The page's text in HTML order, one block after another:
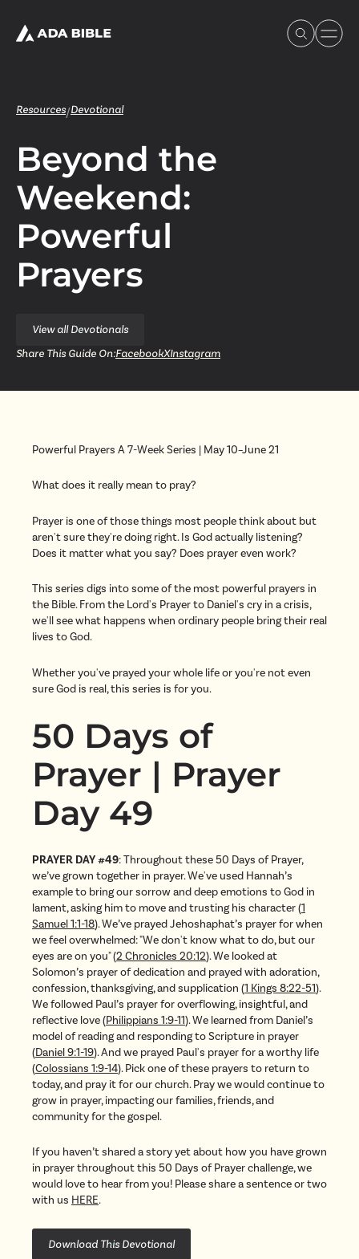
Experience Ada Bible
What's Happening
Our Story
Resources/Devotional
Beyond the
Weekend:
Powerful
Prayers
View all Devotionals
Share This Guide On:FacebookXInstagram
Powerful Prayers A 7-Week Series | May 10–June 21
What does it really mean to pray?
Prayer is one of those things most people think about but
aren't sure they're doing right. Is God actually listening?
Does it matter what you say? Does prayer even work?
This series digs into some of the most powerful prayers in
the Bible. From the Lord's Prayer to Daniel's cry in a crisis,
we'll see what happens when ordinary people bring their real
lives to God.
Whether you've prayed your whole life or you're not even
sure God is real, this series is for you.
50 Days of
Prayer | Prayer
Day 49
PRAYER DAY #49: Throughout these 50 Days of Prayer,
we’ve grown together in prayer. We've used Hannah’s
example to bring our sorrow and deep emotions to God in
lament, asking him to move and trusting his character (1
Samuel 1:1-18). We’ve prayed Jehoshaphat’s prayer for when
we feel overwhelmed: "We don't know what to do, but our
eyes are on you" (2 Chronicles 20:12). We looked at
Solomon’s prayer of dedication and prayed with adoration,
confession, thanksgiving, and supplication (1 Kings 8:22-51).
We followed Paul’s prayer for overflowing, insightful, and
reflective love (Philippians 1:9-11). We learned from Daniel’s
model of reading and responding to Scripture in prayer
(Daniel 9:1-19). And we prayed Paul's prayer for a worthy life
(Colossians 1:9-14). Pick one of these prayers to return to
today, and pray it for our church. Pray we would continue to
grow in prayer, impacting our families, friends, and
community for the gospel.
If you haven’t shared a story yet about how you have grown
in prayer throughout this 50 Days of Prayer challenge, we
would love to hear from you! Please share a sentence or two
with us HERE.
Download This Devotional